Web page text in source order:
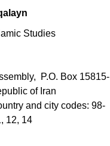
Studies
P.O. Box 15815-
of Iran
and city codes: 98-
12, 14